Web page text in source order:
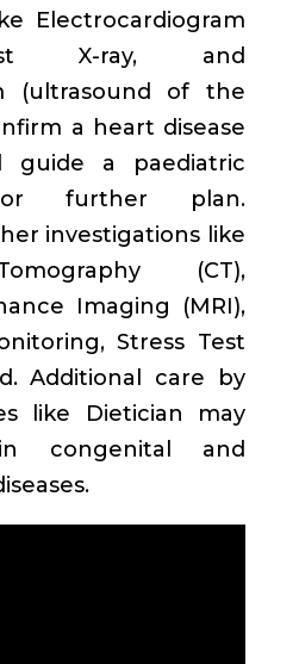
Electrocardiogram
X-ray, and
(ultrasound of the
a heart disease
a paediatric
further plan.
investigations like
(CT),
Imaging (MRI),
Stress Test
Additional care by
like Dietician may
congenital and